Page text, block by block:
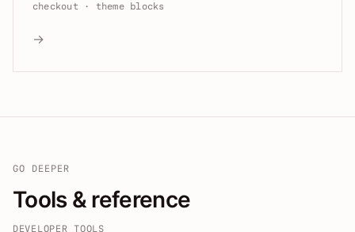
checkout · theme blocks
→
GO DEEPER
Tools & reference
DEVELOPER TOOLS